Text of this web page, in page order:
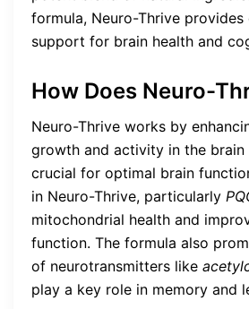
formula, Neuro-Thrive provides
support for brain health and
How Does Neuro-
Neuro-Thrive works by
growth and activity in the brain
crucial for optimal brain
in Neuro-Thrive, particularly
mitochondrial health and
function. The formula also
of neurotransmitters like
play a key role in memory and